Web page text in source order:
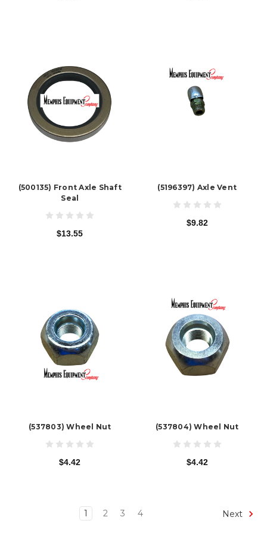
(500135) Front Axle Shaft
Seal
$13.55
(5196397) Axle Vent
$9.82
(537803) Wheel Nut
$4.42
(537804) Wheel Nut
$4.42
1 2 3 4 Next